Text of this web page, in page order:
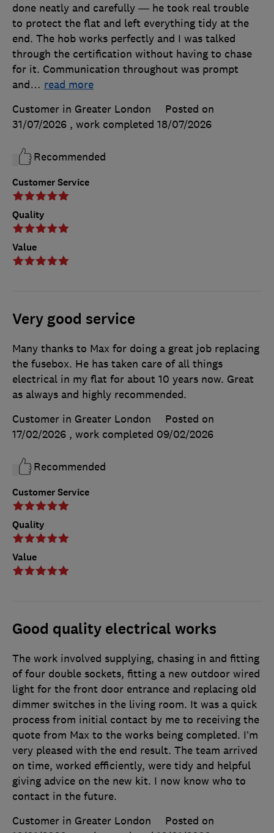
Customer Service
Quality
Value
done neatly and carefully — he took real trouble
to protect the flat and left everything tidy at the
end. The hob works perfectly and I was talked
through the certification without having to chase
for it. Communication throughout was prompt
and… read more
Customer in Greater London
Posted on
31/07/2026 , work completed 18/07/2026
Recommended
Very good service
Customer Service
Quality
Value
Many thanks to Max for doing a great job replacing
the fusebox. He has taken care of all things
electrical in my flat for about 10 years now. Great
as always and highly recommended.
Customer in Greater London
Posted on
17/02/2026 , work completed 09/02/2026
Recommended
Good quality electrical works
The work involved supplying, chasing in and fitting
of four double sockets, fitting a new outdoor wired
light for the front door entrance and replacing old
dimmer switches in the living room. It was a quick
process from initial contact by me to receiving the
quote from Max to the works being completed. I’m
very pleased with the end result. The team arrived
on time, worked efficiently, were tidy and helpful
giving advice on the new kit. I now know who to
contact in the future.
Customer in Greater London
Posted on